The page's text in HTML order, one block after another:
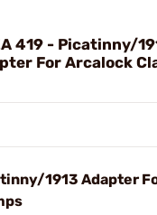
419 - Picatinny/
For Arcalock
1913 Adapter